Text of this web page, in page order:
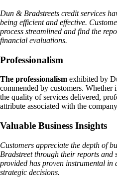
Dun & Bradstreets credit services
being efficient and effective.
process streamlined and find the
financial evaluations.
Professionalism
The professionalism exhibited by
commended by customers.
the quality of services delivered,
attribute associated with the
Valuable Business Insights
Customers appreciate the depth of
Bradstreet through their reports and
provided has proven instrumental in
strategic decisions.